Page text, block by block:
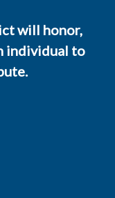
will honor,
individual to